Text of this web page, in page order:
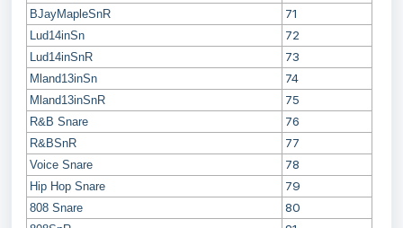
BJayMapleSnR 71
Lud14inSn 72
Lud14inSnR 73
Mland13inSn 74
Mland13inSnR 75
R&B Snare 76
R&BSnR 77
Voice Snare 78
Hip Hop Snare 79
808 Snare 80